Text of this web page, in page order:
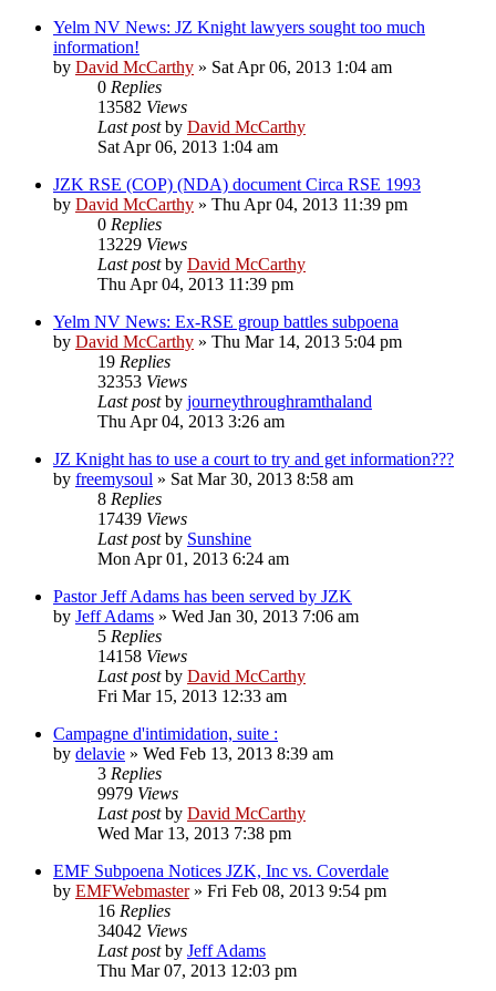
Yelm NV News: JZ Knight lawyers sought too much
information!
by David McCarthy » Sat Apr 06, 2013 1:04 am
0 Replies
13582 Views
Last postby David McCarthy
Sat Apr 06, 2013 1:04 am
JZK RSE (COP) (NDA) document Circa RSE 1993
by David McCarthy » Thu Apr 04, 2013 11:39 pm
0 Replies
13229 Views
Last postby David McCarthy
Thu Apr 04, 2013 11:39 pm
Yelm NV News: Ex-RSE group battles subpoena
by David McCarthy » Thu Mar 14, 2013 5:04 pm
19 Replies
32353 Views
Last postby journeythroughramthaland
Thu Apr 04, 2013 3:26 am
JZ Knight has to use a court to try and get information???
by freemysoul » Sat Mar 30, 2013 8:58 am
8 Replies
17439 Views
Last postby Sunshine
Mon Apr 01, 2013 6:24 am
Pastor Jeff Adams has been served by JZK
by Jeff Adams » Wed Jan 30, 2013 7:06 am
5 Replies
14158 Views
Last postby David McCarthy
Fri Mar 15, 2013 12:33 am
Campagne d'intimidation, suite :
by delavie » Wed Feb 13, 2013 8:39 am
3 Replies
9979 Views
Last postby David McCarthy
Wed Mar 13, 2013 7:38 pm
EMF Subpoena Notices JZK, Inc vs. Coverdale
by EMFWebmaster» Fri Feb 08, 2013 9:54 pm
16 Replies
34042 Views
Last postby Jeff Adams
Thu Mar 07, 2013 12:03 pm